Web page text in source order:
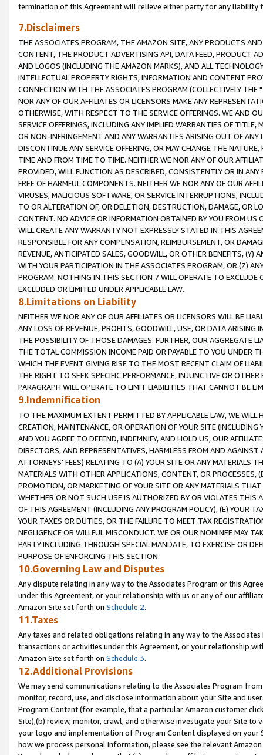
termination of this Agreement will relieve either party for any liability
7.Disclaimers
THE ASSOCIATES PROGRAM, THE AMAZON SITE, ANY PRODUCTS
CONTENT, THE PRODUCT ADVERTISING API, DATA FEED, PRODUCT
AND LOGOS (INCLUDING THE AMAZON MARKS), AND ALL
INTELLECTUAL PROPERTY RIGHTS, INFORMATION AND CONTENT
CONNECTION WITH THE ASSOCIATES PROGRAM (COLLECTIVELY THE "
NOR ANY OF OUR AFFILIATES OR LICENSORS MAKE ANY
OTHERWISE, WITH RESPECT TO THE SERVICE OFFERINGS. WE AND
SERVICE OFFERINGS, INCLUDING ANY IMPLIED WARRANTIES OF
OR NON-INFRINGEMENT AND ANY WARRANTIES ARISING OUT OF ANY
DISCONTINUE ANY SERVICE OFFERING, OR MAY CHANGE THE
TIME AND FROM TIME TO TIME. NEITHER WE NOR ANY OF OUR
PROVIDED, WILL FUNCTION AS DESCRIBED, CONSISTENTLY OR IN
FREE OF HARMFUL COMPONENTS. NEITHER WE NOR ANY OF OUR
VIRUSES, MALICIOUS SOFTWARE, OR SERVICE INTERRUPTIONS,
TO OR ALTERATION OF, OR DELETION, DESTRUCTION, DAMAGE, OR
CONTENT. NO ADVICE OR INFORMATION OBTAINED BY YOU FROM
WILL CREATE ANY WARRANTY NOT EXPRESSLY STATED IN THIS
RESPONSIBLE FOR ANY COMPENSATION, REIMBURSEMENT, OR
REVENUE, ANTICIPATED SALES, GOODWILL, OR OTHER BENEFITS,
WITH YOUR PARTICIPATION IN THE ASSOCIATES PROGRAM, OR (Z)
PROGRAM. NOTHING IN THIS SECTION 7 WILL OPERATE TO
EXCLUDED OR LIMITED UNDER APPLICABLE LAW.
8.Limitations on Liability
NEITHER WE NOR ANY OF OUR AFFILIATES OR LICENSORS WILL BE
ANY LOSS OF REVENUE, PROFITS, GOODWILL, USE, OR DATA ARISING
THE POSSIBILITY OF THOSE DAMAGES. FURTHER, OUR AGGREGATE
THE TOTAL COMMISSION INCOME PAID OR PAYABLE TO YOU UNDER
WHICH THE EVENT GIVING RISE TO THE MOST RECENT CLAIM OF
THE RIGHT TO SEEK SPECIFIC PERFORMANCE, INJUNCTIVE OR
PARAGRAPH WILL OPERATE TO LIMIT LIABILITIES THAT CANNOT BE
9.Indemnification
TO THE MAXIMUM EXTENT PERMITTED BY APPLICABLE LAW, WE WILL
CREATION, MAINTENANCE, OR OPERATION OF YOUR SITE (INCLUDING
AND YOU AGREE TO DEFEND, INDEMNIFY, AND HOLD US, OUR
DIRECTORS, AND REPRESENTATIVES, HARMLESS FROM AND
ATTORNEYS' FEES) RELATING TO (A) YOUR SITE OR ANY MATERIALS
MATERIALS WITH OTHER APPLICATIONS, CONTENT, OR PROCESSES,
PROMOTION, OR MARKETING OF YOUR SITE OR ANY MATERIALS
WHETHER OR NOT SUCH USE IS AUTHORIZED BY OR VIOLATES THIS
OF THIS AGREEMENT (INCLUDING ANY PROGRAM POLICY), (E) YOUR
YOUR TAXES OR DUTIES, OR THE FAILURE TO MEET TAX
NEGLIGENCE OR WILLFUL MISCONDUCT. WE OR OUR NOMINEE MAY
PARTY INCLUDING THROUGH SPECIAL MANDATE, TO EXERCISE OR
PURPOSE OF ENFORCING THIS SECTION.
10.Governing Law and Disputes
Any dispute relating in any way to the Associates Program or this
under this Agreement, or your relationship with us or any of our
Amazon Site set forth on Schedule 2.
11.Taxes
Any taxes and related obligations relating in any way to the
transactions or activities under this Agreement, or your relationship
Amazon Site set forth on Schedule 3.
12.Additional Provisions
We may send communications relating to the Associates Program
monitor, record, use, and disclose information about your Site and
Program Content (for example, that a particular Amazon customer
Site),(b) review, monitor, crawl, and otherwise investigate your Site
your logo and implementation of Program Content displayed on
how we process personal information, please see the relevant